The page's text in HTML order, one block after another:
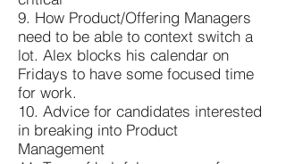
9. How Product/Offering Managers
need to be able to context switch a
lot. Alex blocks his calendar on
Fridays to have some focused time
for work.
10. Advice for candidates interested
in breaking into Product
Management